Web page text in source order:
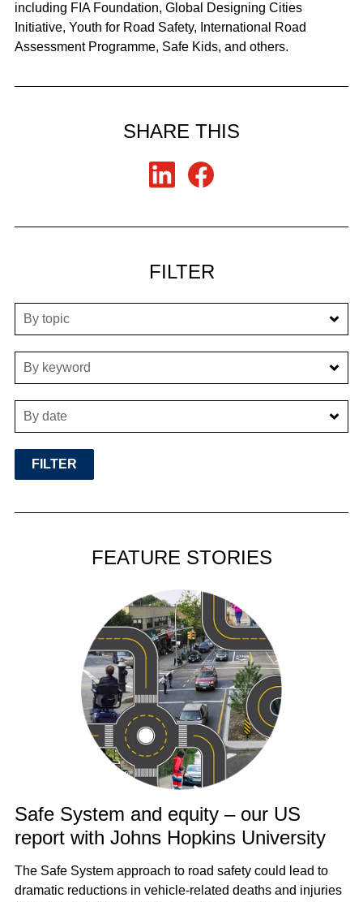
including FIA Foundation, Global Designing Cities
Initiative, Youth for Road Safety, International Road
Assessment Programme, Safe Kids, and others.
SHARE THIS
FILTER
By topic
By keyword
By date
FEATURE STORIES
Safe System and equity – our US
report with Johns Hopkins University
The Safe System approach to road safety could lead to
dramatic reductions in vehicle-related deaths and injuries